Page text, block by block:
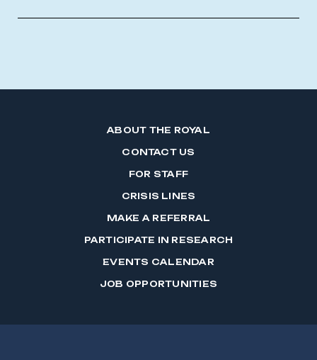
ABOUT THE ROYAL
CONTACT US
FOR STAFF
CRISIS LINES
MAKE A REFERRAL
PARTICIPATE IN RESEARCH
EVENTS CALENDAR
JOB OPPORTUNITIES